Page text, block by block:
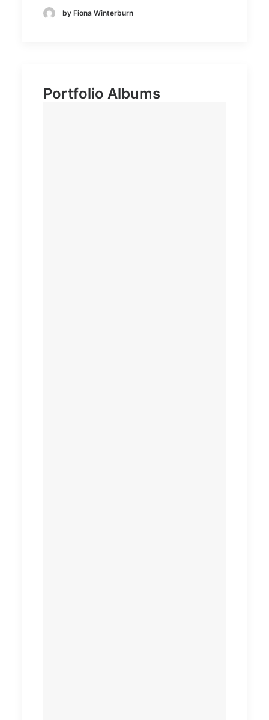
by Fiona Winterburn
Portfolio Albums